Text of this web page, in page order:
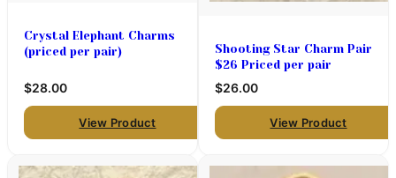
Crystal Elephant Charms
(priced per pair)
$28.00
View Product
Shooting Star Charm Pair
$26 Priced per pair
$26.00
View Product